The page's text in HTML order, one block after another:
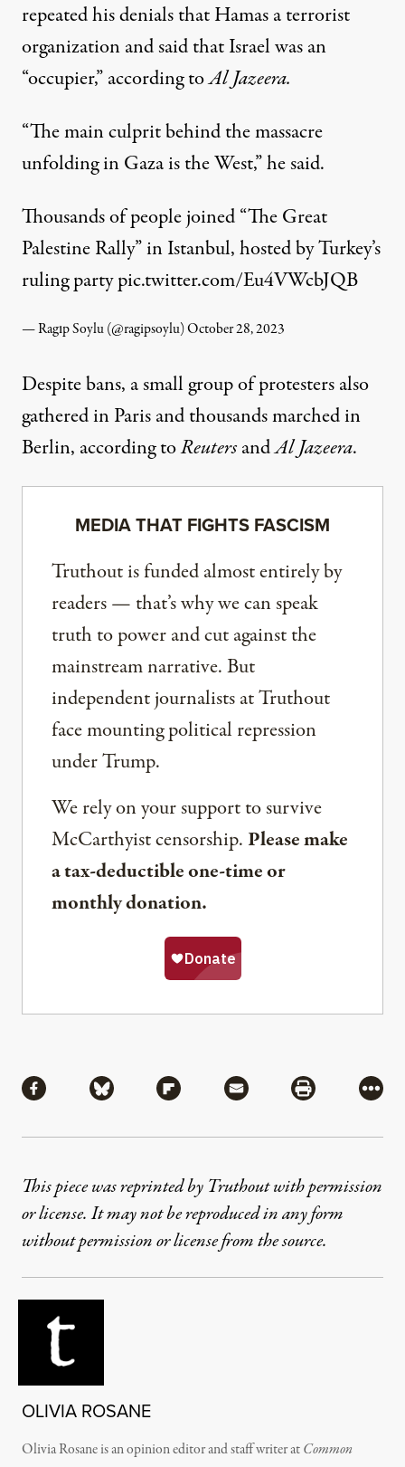
repeated his denials that Hamas a terrorist
organization and said that Israel was an
“occupier,”accordingtoAl Jazeera.
“The main culprit behind the massacre
unfolding in Gaza is the West,” he said.
Thousands of people joined “The Great
Palestine Rally” in Istanbul, hosted by Turkey’s
ruling partypic.twitter.com/Eu4VWcbJQB
— Ragıp Soylu (@ragipsoylu)October 28, 2023
Despite bans, a small group of protesters also
gathered in Paris and thousands marched in
Berlin, according toReutersandAl Jazeera.
MEDIA THAT FIGHTS FASCISM
Truthout is funded almost entirely by
readers — that’s why we can speak
truth to power and cut against the
mainstream narrative. But
independent journalists at Truthout
face mounting political repression
under Trump.
We rely on your support to survive
McCarthyist censorship. Please make
a tax-deductible one-time or
monthly donation.
Share via Facebook
Share via BlueskyShare via Flipboard
Share via MailShare via
More
This piece was reprinted by Truthout with permission
or license. It may not be reproduced in any form
without permission or license from the source.
OLIVIA ROSANE
Olivia Rosane is an opinion editor and staff writer atCommon